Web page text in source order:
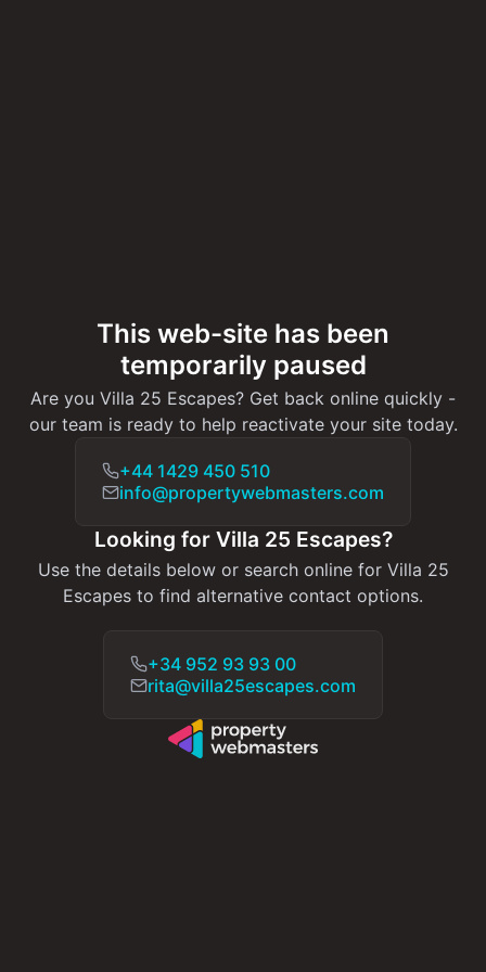
This web-site has been
temporarily paused
Are you Villa 25 Escapes? Get back online quickly -
our team is ready to help reactivate your site today.
+44 1429 450 510
info@propertywebmasters.com
Looking for Villa 25 Escapes?
Use the details below or search online for Villa 25
Escapes to find alternative contact options.
+34 952 93 93 00
rita@villa25escapes.com